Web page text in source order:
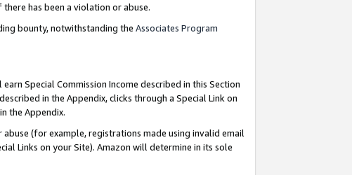
has been a violation or abuse.
bounty, notwithstanding the Associates Program
earn Special Commission Income described in this Section
in the Appendix, clicks through a Special Link on
the Appendix.
(for example, registrations made using invalid email
Links on your Site). Amazon will determine in its sole